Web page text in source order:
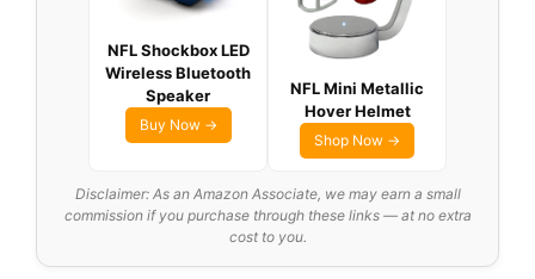
NFL Shockbox LED
Wireless Bluetooth
Speaker
Buy Now →
NFL Mini Metallic
Hover Helmet
Shop Now →
Disclaimer: As an Amazon Associate, we may earn a small
commission if you purchase through these links — at no extra
cost to you.